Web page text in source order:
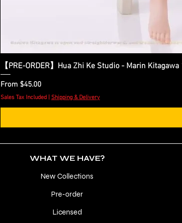
【PRE-ORDER】Hua Zhi Ke Studio - Marin
From $45.00
Sale Price
Sales Tax Included Shipping & Delivery
WHAT WE HAVE?
New Collections
Pre-order
Licensed